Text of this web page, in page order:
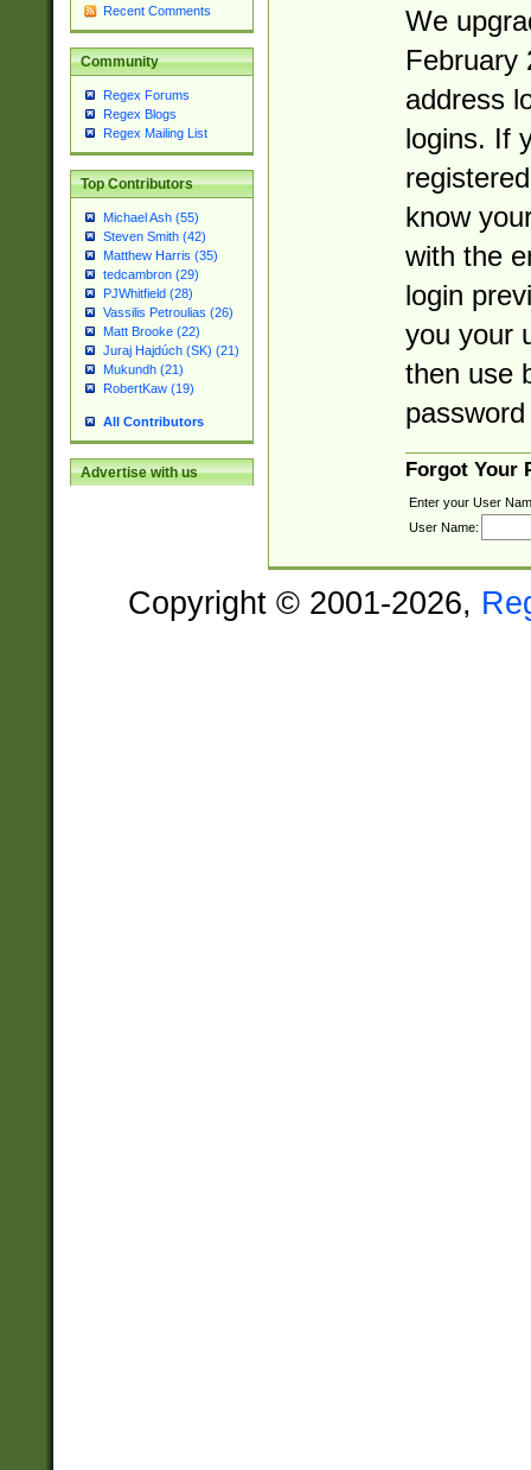
Recent Comments
Community
Regex Forums
Regex Blogs
Regex Mailing List
Top Contributors
Michael Ash (55)
Steven Smith (42)
Matthew Harris (35)
tedcambron (29)
PJWhitfield (28)
Vassilis Petroulias (26)
Matt Brooke (22)
Juraj Hajdúch (SK) (21)
Mukundh (21)
RobertKaw (19)
All Contributors
Advertise with us
We
February
address
logins. If
know
with the
login
you your
then use
Forgot Your
Enter your User
User Name:
Copyright © 2001-2026,